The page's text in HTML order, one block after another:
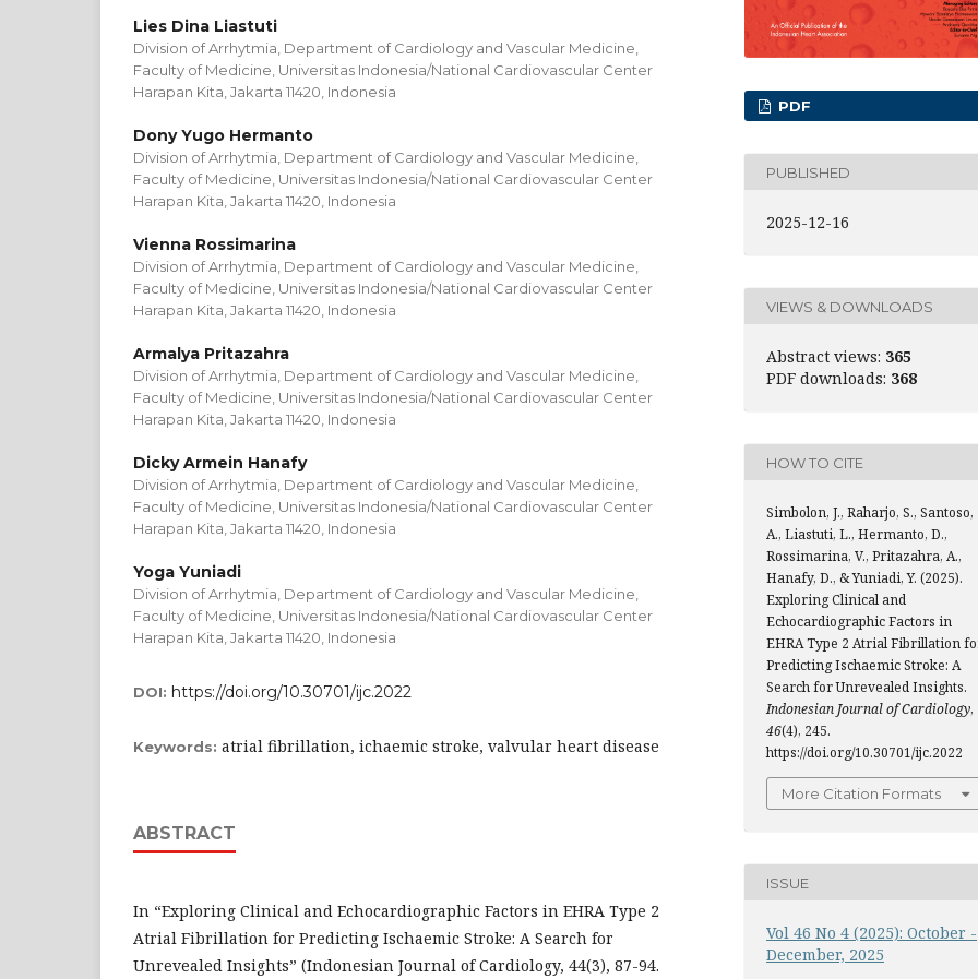
Lies Dina Liastuti
Division of Arrhytmia, Department of Cardiology and Vascular Medicine,
Faculty of Medicine, Universitas Indonesia/National Cardiovascular Center
Harapan Kita, Jakarta 11420, Indonesia
Dony Yugo Hermanto
Division of Arrhytmia, Department of Cardiology and Vascular Medicine,
Faculty of Medicine, Universitas Indonesia/National Cardiovascular Center
Harapan Kita, Jakarta 11420, Indonesia
Vienna Rossimarina
Division of Arrhytmia, Department of Cardiology and Vascular Medicine,
Faculty of Medicine, Universitas Indonesia/National Cardiovascular Center
Harapan Kita, Jakarta 11420, Indonesia
Armalya Pritazahra
Division of Arrhytmia, Department of Cardiology and Vascular Medicine,
Faculty of Medicine, Universitas Indonesia/National Cardiovascular Center
Harapan Kita, Jakarta 11420, Indonesia
Dicky Armein Hanafy
Division of Arrhytmia, Department of Cardiology and Vascular Medicine,
Faculty of Medicine, Universitas Indonesia/National Cardiovascular Center
Harapan Kita, Jakarta 11420, Indonesia
Yoga Yuniadi
Division of Arrhytmia, Department of Cardiology and Vascular Medicine,
Faculty of Medicine, Universitas Indonesia/National Cardiovascular Center
Harapan Kita, Jakarta 11420, Indonesia
DOI: https://doi.org/10.30701/ijc.2022
Keywords: atrial fibrillation, ichaemic stroke, valvular heart disease
ABSTRACT
In “Exploring Clinical and Echocardiographic Factors in EHRA Type 2
Atrial Fibrillation for Predicting Ischaemic Stroke: A Search for
Unrevealed Insights” (Indonesian Journal of Cardiology, 44(3), 87-94.
PDF
PUBLISHED
2025-12-16
VIEWS & DOWNLOADS
Abstract views: 365
PDF downloads: 368
HOW TO CITE
Simbolon, J., Raharjo, S., Santoso,
A., Liastuti, L., Hermanto, D.,
Rossimarina, V., Pritazahra, A.,
Hanafy, D., & Yuniadi, Y. (2025).
Exploring Clinical and
Echocardiographic Factors in
EHRA Type 2 Atrial Fibrillation
Predicting Ischaemic Stroke: A
Search for Unrevealed Insights.
Indonesian Journal of Cardiology,
46(4), 245.
https://doi.org/10.30701/ijc.2022
More Citation Formats
ISSUE
Vol 46 No 4 (2025): October -
December, 2025